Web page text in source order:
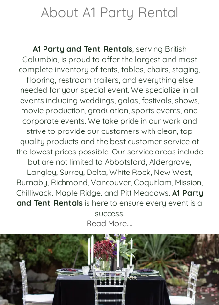
About A1 Party Rental
A1 Party and Tent Rentals, serving British
Columbia, is proud to offer the largest and most
complete inventory of tents, tables, chairs, staging,
flooring, restroom trailers, and everything else
needed for your special event. We specialize in all
events including weddings, galas, festivals, shows,
movie production, graduation, sports events, and
corporate events. We take pride in our work and
strive to provide our customers with clean, top
quality products and the best customer service at
the lowest prices possible. Our service areas include
but are not limited to Abbotsford, Aldergrove,
Langley, Surrey, Delta, White Rock, New West,
Burnaby, Richmond, Vancouver, Coquitlam, Mission,
Chilliwack, Maple Ridge, and Pitt Meadows. A1 Party
and Tent Rentals is here to ensure every event is a
success.
Read More….